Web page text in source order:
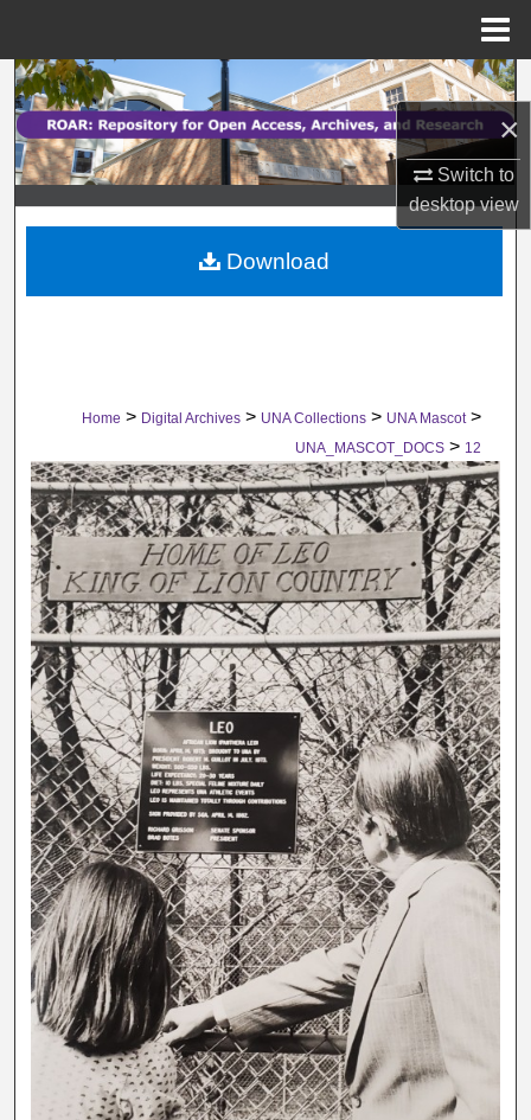
×
Switch to
desktopview
Search
Browse Collections
My Account
About
Home > Digital Archives > UNA Collections > UNA Mascot >
UNA_MASCOT_DOCS > 12
Download